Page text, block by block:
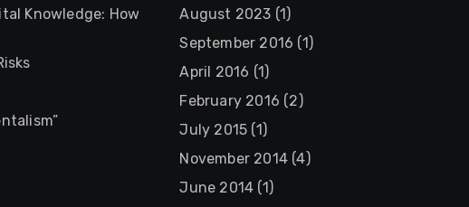
Knowledge: How
August 2023 (1)
September 2016 (1)
April 2016 (1)
February 2016 (2)
July 2015 (1)
November 2014(4)
June 2014 (1)